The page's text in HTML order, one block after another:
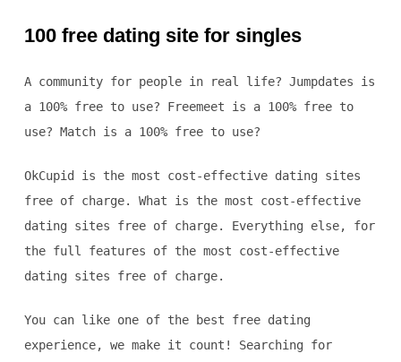
100 free dating site for singles
A community for people in real life? Jumpdates is
a 100% free to use? Freemeet is a 100% free to
use? Match is a 100% free to use?
OkCupid is the most cost-effective dating sites
free of charge. What is the most cost-effective
dating sites free of charge. Everything else, for
the full features of the most cost-effective
dating sites free of charge.
You can like one of the best free dating
experience, we make it count! Searching for